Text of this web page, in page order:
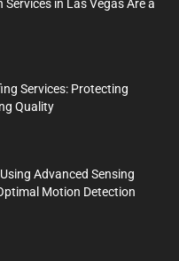
Services in Las Vegas Are a
Services: Protecting
Quality
Advanced Sensing
Motion Detection